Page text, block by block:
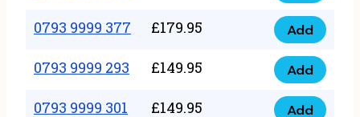
367
quantity
9999
396
quantity
0793 9999 377 £179.95
0793
9999
377
quantity
Add
0793 9999 293 £149.95
0793
9999
Add
0793 9999 301 £149.95 Add